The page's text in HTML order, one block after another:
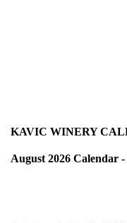
KAVIC WINERY
August 2026 Calendar